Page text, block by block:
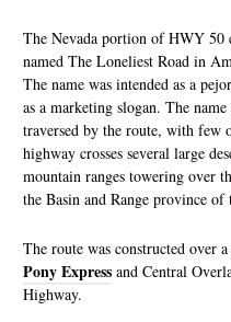
The Nevada portion of HWY 50
named The Loneliest Road in
The name was intended as a
as a marketing slogan. The
traversed by the route, with
highway crosses several large
mountain ranges towering over
the Basin and Range province of
The route was constructed over
Pony Express and Central
Highway.